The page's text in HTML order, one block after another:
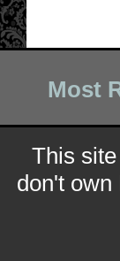
Most
This
don't own